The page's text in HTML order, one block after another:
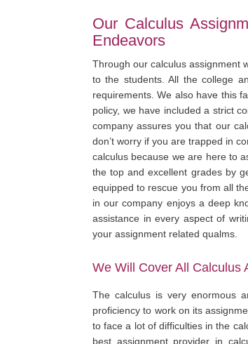
Our Calculus
Endeavors
Through our calculus assignment
to the students. All the college
requirements. We also have this
policy, we have included a strict
company assures you that our
don’t worry if you are trapped in
calculus because we are here to
the top and excellent grades by
equipped to rescue you from all
in our company enjoys a deep
assistance in every aspect of
your assignment related qualms.
We Will Cover All Calculus
The calculus is very enormous
proficiency to work on its
to face a lot of difficulties in the
best assignment provider in